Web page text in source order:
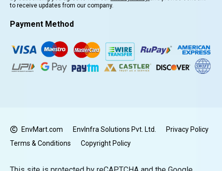
to receive updates from our company.
Payment Method
EnvMart.com EnvInfra Solutions Pvt. Ltd.
Privacy Policy
Terms & Conditions
Copyright Policy